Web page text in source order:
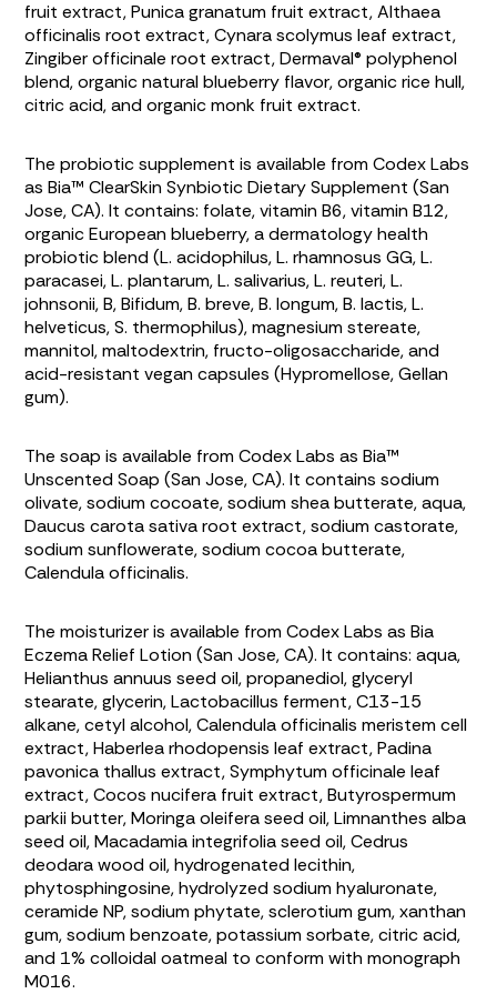
fruit extract,Punica granatum fruit extract,Althaea
officinalis root extract,Cynara scolymus leaf extract,
Zingiber officinale root extract, Dermaval® polyphenol
blend, organic natural blueberry flavor, organic rice hull,
citric acid, and organic monk fruit extract.
The probiotic supplement is available from Codex Labs
as Bia™ ClearSkin Synbiotic Dietary Supplement (San
Jose, CA). It contains: folate, vitamin B6, vitamin B12,
organic European blueberry, a dermatology health
probiotic blend (L. acidophilus, L. rhamnosus GG, L.
paracasei, L. plantarum, L. salivarius, L. reuteri, L.
johnsonii, B, Bifidum, B. breve, B. longum, B. lactis, L.
helveticus, S. thermophilus), magnesium stereate,
mannitol, maltodextrin, fructo-oligosaccharide, and
acid-resistant vegan capsules (Hypromellose, Gellan
gum).
The soap is available from Codex Labs as Bia™
Unscented Soap (San Jose, CA). It contains sodium
olivate, sodium cocoate, sodium shea butterate, aqua,
Daucus carota sativaroot extract, sodium castorate,
sodium sunflowerate, sodium cocoa butterate,
Calendula officinalis.
The moisturizer is available from Codex Labs as Bia
Eczema Relief Lotion (San Jose, CA). It contains: aqua,
Helianthus annuus seed oil, propanediol, glyceryl
stearate, glycerin, Lactobacillus ferment, C13-15
alkane, cetyl alcohol,Calendula officinalis meristem cell
extract,Haberlea rhodopensis leaf extract,Padina
pavonica thallus extract,Symphytum officinale leaf
extract,Cocos nucifera fruit extract,Butyrospermum
parkii butter,Moringa oleiferaseed oil,Limnanthes alba
seed oil,Macadamia integrifoliaseed oil,Cedrus
deodarawood oil, hydrogenated lecithin,
phytosphingosine, hydrolyzed sodium hyaluronate,
ceramide NP, sodium phytate, sclerotium gum, xanthan
gum, sodium benzoate, potassium sorbate, citric acid,
and 1% colloidal oatmeal to conform with monograph
M016.